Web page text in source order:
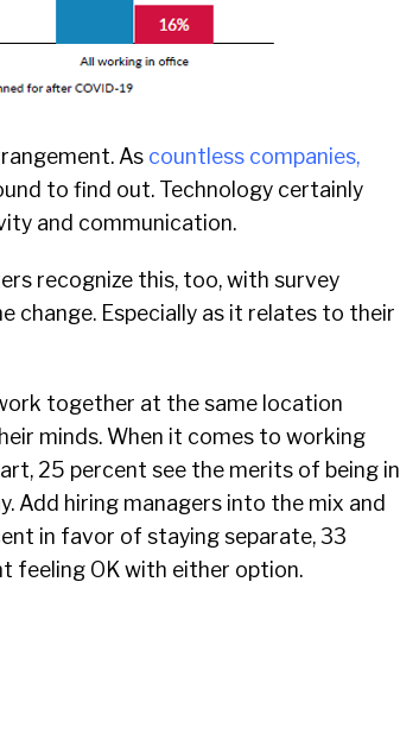
As countless companies,
to find out. Technology certainly
and communication.
recognize this, too, with survey
change. Especially as it relates to their
together at the same location
minds. When it comes to working
25 percent see the merits of being in
Add hiring managers into the mix and
in favor of staying separate, 33
feeling OK with either option.